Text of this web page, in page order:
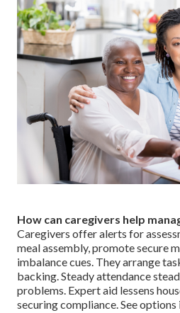
How can caregivers help
Caregivers offer alerts for
meal assembly, promote secure
imbalance cues. They arrange
backing. Steady attendance
problems. Expert aid lessens
securing compliance. See options